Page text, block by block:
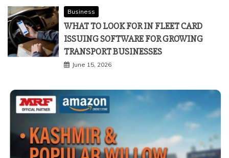
Business
WHAT TO LOOK FOR IN FLEET CARD
ISSUING SOFTWARE FOR GROWING
TRANSPORT BUSINESSES
June 15, 2026